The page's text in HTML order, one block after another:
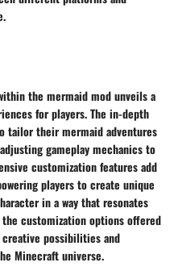
the mermaid mod unveils a
for players. The in-depth
tailor their mermaid adventures
gameplay mechanics to
customization features add
players to create unique
in a way that resonates
customization options offered
possibilities and
Minecraft universe.